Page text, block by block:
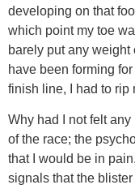
developing on that
which point my toe
barely put any
have been forming
finish line, I had to rip
Why had I not felt any
of the race; the
that I would be in
signals that the